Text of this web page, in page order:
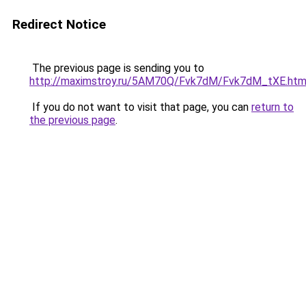
Redirect Notice
The previous page is sending you to
http://maximstroy.ru/5AM70Q/Fvk7dM/
If you do not want to visit that page, you can return to
the previous page.